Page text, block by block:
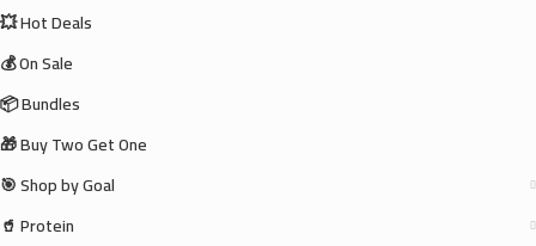
💥 Hot Deals
💰 On Sale
📦 Bundles
🎁 Buy Two Get One
🎯 Shop by Goal
🥤 Protein